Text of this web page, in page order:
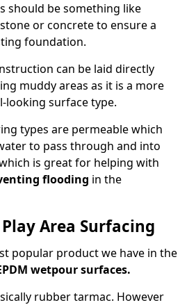
should be something like
or concrete to ensure a
foundation.
can be laid directly
muddy areas as it is a more
looking surface type.
types are permeable which
to pass through and into
is great for helping with
flooding in the
Area Surfacing
popular product we have in the
wetpour surfaces.
rubber tarmac. However